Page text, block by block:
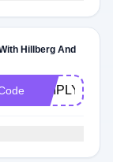
Hillberg And